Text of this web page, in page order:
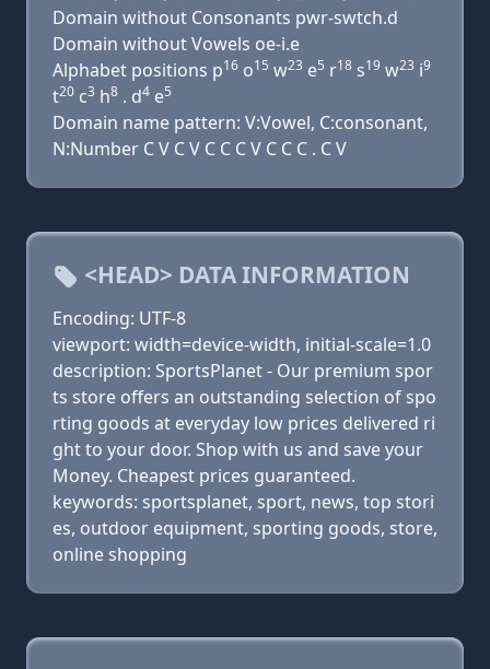
Domain without Consonants pwr-swtch.d
Domain without Vowels oe-i.e
Alphabet positions p16 o15 w23 e5 r18 s19 w23 i9
t20 c3 h8 . d4 e5
Domain name pattern: V:Vowel, C:consonant,
N:Number C V C V C C C V C C C . C V
<HEAD> DATA INFORMATION
Encoding: UTF-8
viewport: width=device-width, initial-scale=1.0
description: SportsPlanet - Our premium spor
ts store offers an outstanding selection of spo
rting goods at everyday low prices delivered ri
ght to your door. Shop with us and save your
Money. Cheapest prices guaranteed.
keywords: sportsplanet, sport, news, top stori
es, outdoor equipment, sporting goods, store,
online shopping